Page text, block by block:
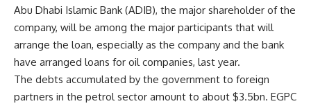
Abu Dhabi Islamic Bank (ADIB), the major shareholder of the
company, will be among the major participants that will
arrange the loan, especially as the company and the bank
have arranged loans for oil companies, last year.
The debts accumulated by the government to foreign
partners in the petrol sector amount to about $3.5bn. EGPC